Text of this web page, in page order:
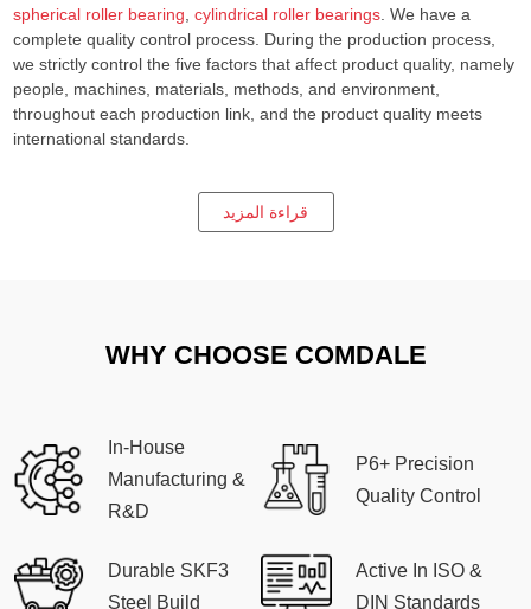
spherical roller bearing ,cylindrical roller bearings . We have a
complete quality control process. During the production process,
we strictly control the five factors that affect product quality, namely
people, machines, materials, methods, and environment,
throughout each production link, and the product quality meets
international standards.
قراءة المزيد
WHY CHOOSE COMDALE
In-House
Manufacturing &
R&D
P6+ Precision
Quality Control
Durable SKF3
Steel Build
Active In ISO &
DIN Standards